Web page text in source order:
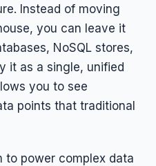
Instead of moving
you can leave it
NoSQL stores,
it as a single, unified
you to see
points that traditional
to power complex data